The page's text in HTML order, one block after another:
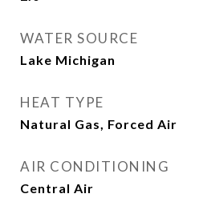
WATER SOURCE
Lake Michigan
HEAT TYPE
Natural Gas, Forced Air
AIR CONDITIONING
Central Air